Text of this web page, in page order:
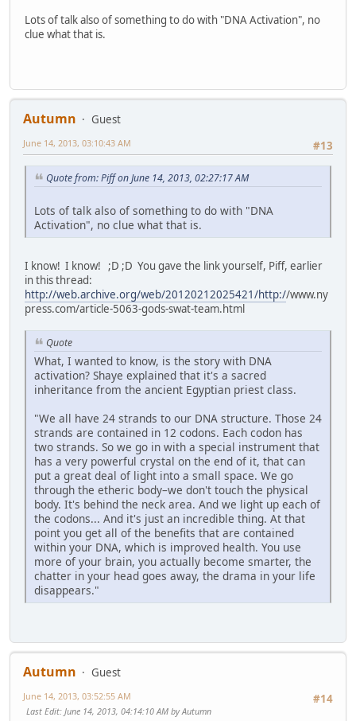
Lots of talk also of something to do with "DNA Activation", no
clue what that is.
Autumn
Guest
#13
June 14, 2013, 03:10:43 AM
Quote from: Piff on June 14, 2013, 02:27:17 AM
Lots of talk also of something to do with "DNA
Activation", no clue what that is.
I know! I know! ;D ;D You gave the link yourself, Piff, earlier
in this thread:
http://web.archive.org/web/20120212025421/http://www.ny
press.com/article-5063-gods-swat-team.html
Quote
What, I wanted to know, is the story with DNA
activation? Shaye explained that it's a sacred
inheritance from the ancient Egyptian priest class.
"We all have 24 strands to our DNA structure. Those 24
strands are contained in 12 codons. Each codon has
two strands. So we go in with a special instrument that
has a very powerful crystal on the end of it, that can
put a great deal of light into a small space. We go
through the etheric body–we don't touch the physical
body. It's behind the neck area. And we light up each of
the codons... And it's just an incredible thing. At that
point you get all of the benefits that are contained
within your DNA, which is improved health. You use
more of your brain, you actually become smarter, the
chatter in your head goes away, the drama in your life
disappears."
Autumn
Guest
#14
June 14, 2013, 03:52:55 AM
Last Edit: June 14, 2013, 04:14:10 AM by Autumn